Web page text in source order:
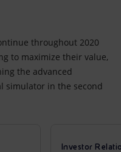
throughout 2020
to maximize their value,
the advanced
simulator in the second
Investor